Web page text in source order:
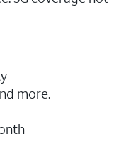
more.